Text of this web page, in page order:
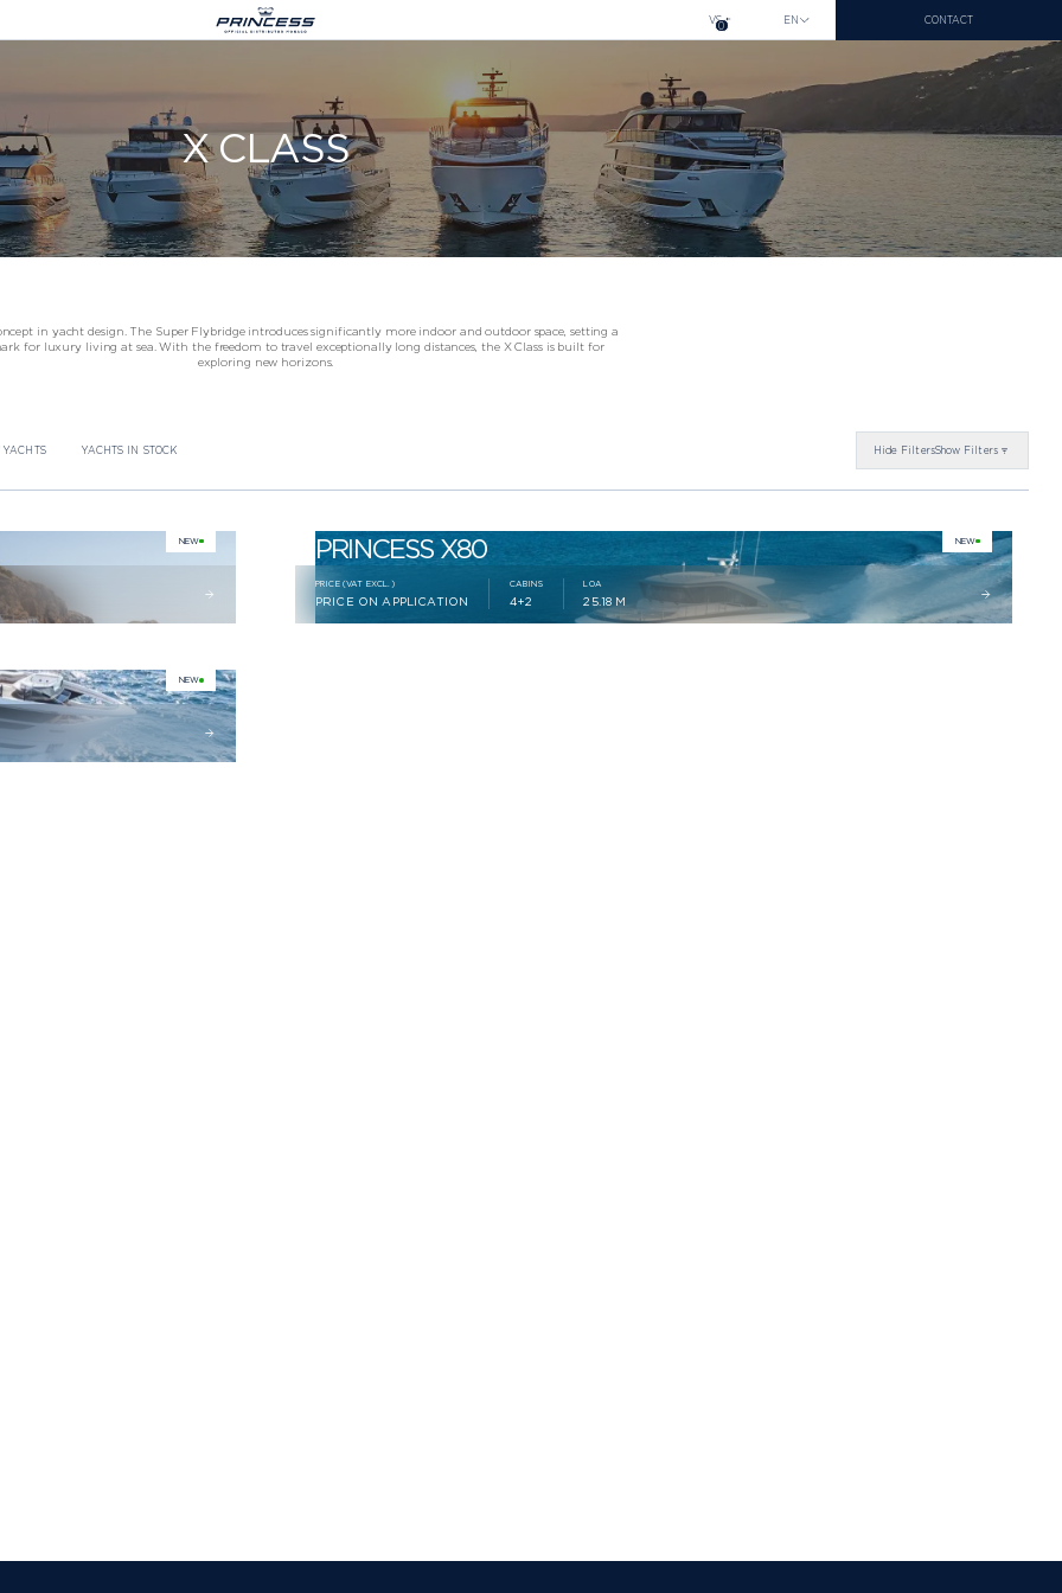
VS0 EN CONTACT
CROATIA
LOGISTICS
JOIN US AT BOOT DÜSSELDORF 2026
Le Castellara 9,
Avenue President JF Kennedy,
98000 Monaco
+377 977 08 444
X CLASS
in yacht design. The Super Flybridge introduces significantly more indoor and outdoor space, setting a
for luxury living at sea. With the freedom to travel exceptionally long distances, the X Class is built for
exploring new horizons.
YACHTS YACHTS IN STOCK Hide FiltersShow Filters
NEW PRINCESS X80 NEW
PRICE (VAT EXCL.)
PRICE ON APPLICATION
CABINS
4+2
LOA
25.18 M
NEW